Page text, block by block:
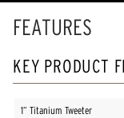
FEATURES
KEY PRODUCT
1” Titanium Tweeter